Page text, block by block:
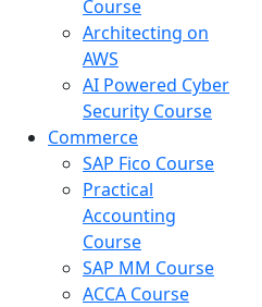
Course
Architecting on
AWS
AI Powered Cyber
Security Course
Commerce
SAP Fico Course
Practical
Accounting
Course
SAP MM Course
ACCA Course